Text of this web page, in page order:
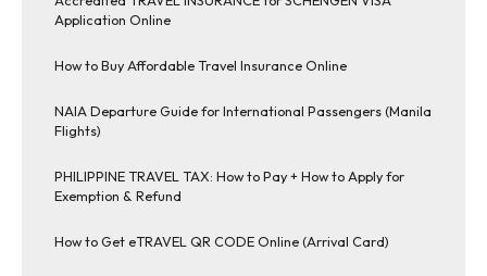
Application Online
How to Buy Affordable Travel Insurance Online
NAIA Departure Guide for International Passengers (Manila
Flights)
PHILIPPINE TRAVEL TAX: How to Pay + How to Apply for
Exemption & Refund
How to Get eTRAVEL QR CODE Online (Arrival Card)